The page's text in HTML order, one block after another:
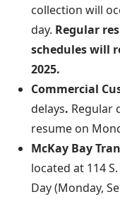
collection will
day. Regular
schedules will
2025.
Commercial
delays. Regular
resume on
McKay Bay
located at 114
Day (Monday,